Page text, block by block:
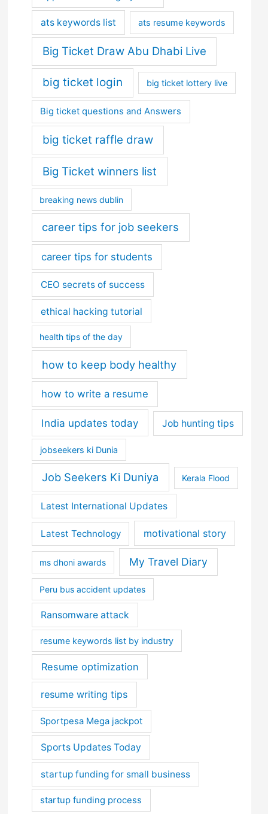
ats keywords list ats resume keywords
Big Ticket Draw Abu Dhabi Live
big ticket login big ticket lottery live
Big ticket questions and Answers
big ticket raffle draw
Big Ticket winners list
breaking news dublin
career tips for job seekers
career tips for students
CEO secrets of success
ethical hacking tutorial
health tips of the day
how to keep body healthy
how to write a resume
India updates today Job hunting tips
jobseekers ki Dunia
Job Seekers Ki Duniya Kerala Flood
Latest International Updates
Latest Technology motivational story
ms dhoni awards My Travel Diary
Peru bus accident updates
Ransomware attack
resume keywords list by industry
Resume optimization
resume writing tips
Sportpesa Mega jackpot
Sports Updates Today
startup funding for small business
startup funding process